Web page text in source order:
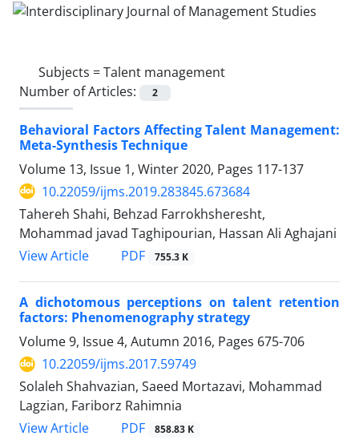
Subjects =Talent management
Number of Articles:
2
Behavioral Factors Affecting Talent Management:
Meta-Synthesis Technique
Volume 13, Issue 1, Winter 2020, Pages 117-137
10.22059/ijms.2019.283845.673684
Tahereh Shahi, Behzad Farrokhsheresht,
Mohammad javad Taghipourian, Hassan Ali Aghajani
View Article
PDF 755.3 K
A dichotomous perceptions on talent retention
factors: Phenomenography strategy
Volume 9, Issue 4, Autumn 2016, Pages 675-706
10.22059/ijms.2017.59749
Solaleh Shahvazian, Saeed Mortazavi, Mohammad
Lagzian, Fariborz Rahimnia
View Article
PDF 858.83 K